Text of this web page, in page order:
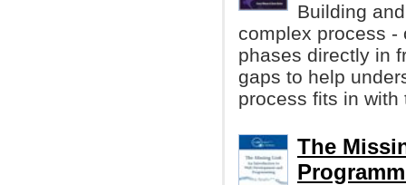
Building
complex process -
phases directly in
gaps to help
process fits in with
The